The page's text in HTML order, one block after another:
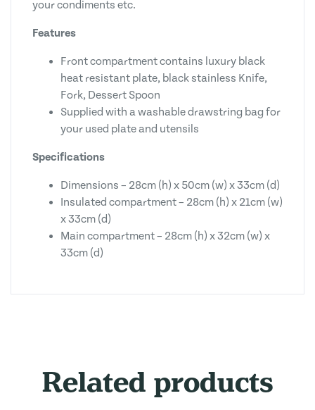
your condiments etc.
Features
Front compartment contains luxury black
heat resistant plate, black stainless Knife,
Fork, Dessert Spoon
Supplied with a washable drawstring bag for
your used plate and utensils
Specifications
Dimensions – 28cm (h) x 50cm (w) x 33cm (d)
Insulated compartment – 28cm (h) x 21cm (w)
x 33cm (d)
Main compartment – 28cm (h) x 32cm (w) x
33cm (d)
Related products